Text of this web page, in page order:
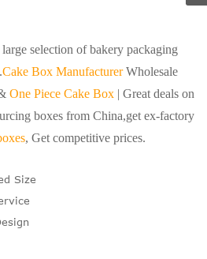
selection of bakery packaging
Cake Box ManufacturerWholesale
One Piece Cake Box | Great deals on
boxes from China,get ex-factory
, Get competitive prices.
Size